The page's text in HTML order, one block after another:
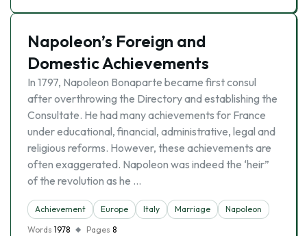
Napoleon’s Foreign and
Domestic Achievements
In 1797, Napoleon Bonaparte became first consul
after overthrowing the Directory and establishing the
Consultate. He had many achievements for France
under educational, financial, administrative, legal and
religious reforms. However, these achievements are
often exaggerated. Napoleon was indeed the ‘heir”
of the revolution as he …
Achievement Europe Italy Marriage
Napoleon
Words 1978 Pages 8